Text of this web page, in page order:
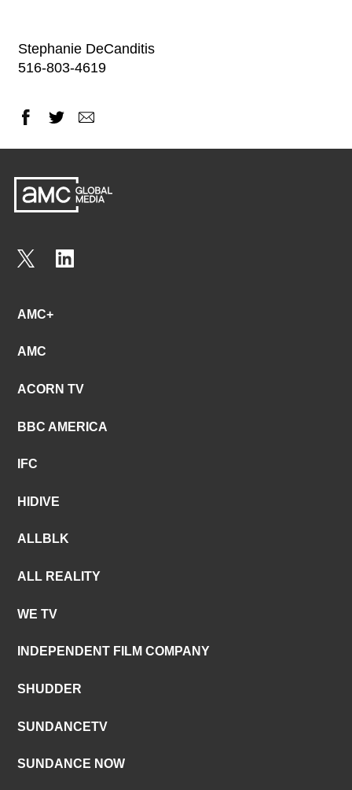
Stephanie DeCanditis
516-803-4619
AMC+
AMC
ACORN TV
BBC AMERICA
IFC
HIDIVE
ALLBLK
ALL REALITY
WE TV
INDEPENDENT FILM COMPANY
SHUDDER
SUNDANCETV
SUNDANCE NOW